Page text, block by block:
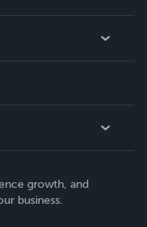
growth, and
business.